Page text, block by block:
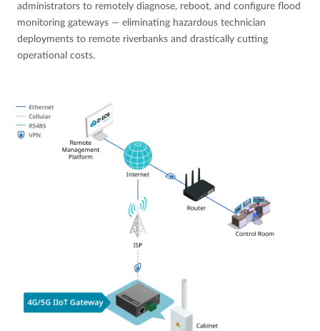
administrators to remotely diagnose, reboot, and configure flood
monitoring gateways — eliminating hazardous technician
deployments to remote riverbanks and drastically cutting
operational costs.